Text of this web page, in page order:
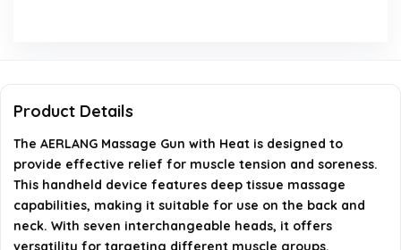
Is this product suitable as a gift?
What brand is the AERLANG Massage Gun?
AI-generated from available product information. Always verify
details on the official listing.
Product Details
The AERLANG Massage Gun with Heat is designed to
provide effective relief for muscle tension and soreness.
This handheld device features deep tissue massage
capabilities, making it suitable for use on the back and
neck. With seven interchangeable heads, it offers
versatility for targeting different muscle groups.